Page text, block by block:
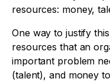
resources: money,
One way to justify
resources that an
important problem
(talent), and money